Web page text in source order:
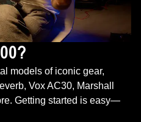
models of iconic gear,
Vox AC30, Marshall
Getting started is easy—